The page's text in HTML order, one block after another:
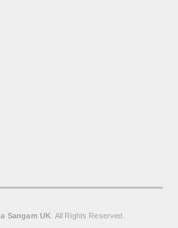
Sangam UK . All Rights Reserved.